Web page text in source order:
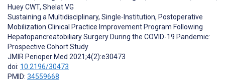
Huey CWT, Shelat VG
Sustaining a Multidisciplinary, Single-Institution, Postoperative
Mobilization Clinical Practice Improvement Program Following
Hepatopancreatobiliary Surgery During the COVID-19 Pandemic:
Prospective Cohort Study
JMIR Perioper Med 2021;4(2):e30473
doi: 10.2196/30473
PMID: 34559668